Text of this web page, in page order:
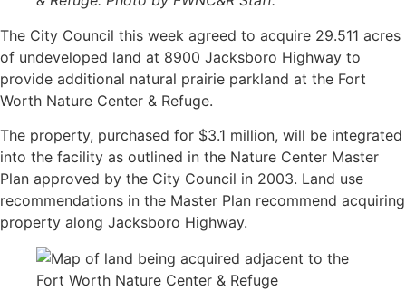
The City Council this week agreed to acquire 29.511 acres
of undeveloped land at 8900 Jacksboro Highway to
provide additional natural prairie parkland at the Fort
Worth Nature Center & Refuge.
The property, purchased for $3.1 million, will be integrated
into the facility as outlined in the Nature Center Master
Plan approved by the City Council in 2003. Land use
recommendations in the Master Plan recommend acquiring
property along Jacksboro Highway.